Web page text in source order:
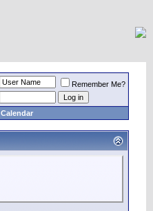
Remember Me?
Calendar